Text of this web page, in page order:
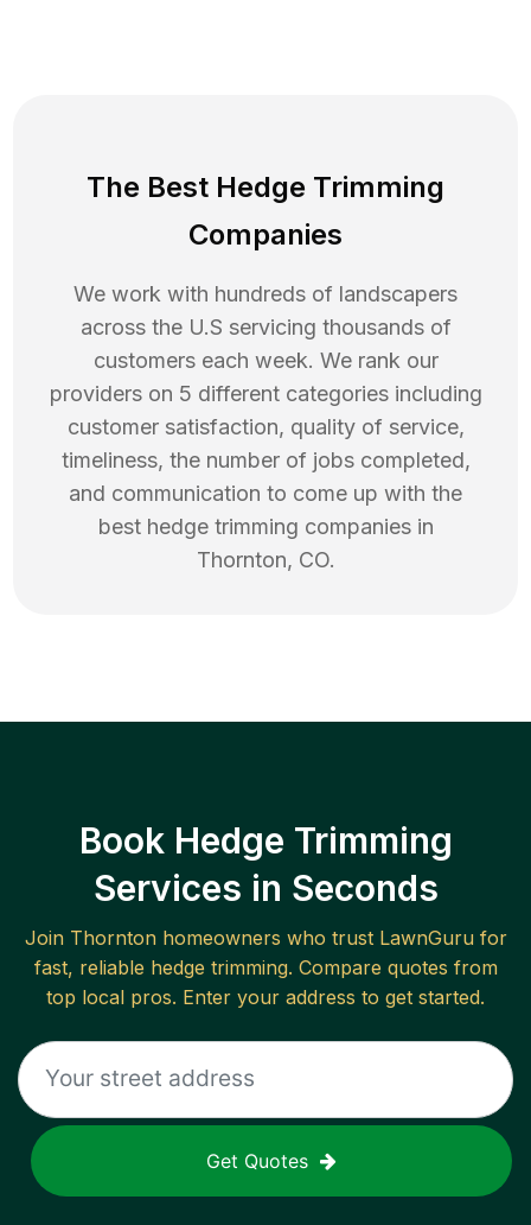
The Best Hedge Trimming
Companies
We work with hundreds of landscapers
across the U.S servicing thousands of
customers each week. We rank our
providers on 5 different categories including
customer satisfaction, quality of service,
timeliness, the number of jobs completed,
and communication to come up with the
best hedge trimming companies in
Thornton, CO.
Book Hedge Trimming
Services in Seconds
Join Thorntonhomeowners who trust LawnGuru for
fast, reliable hedge trimming. Compare quotes from
top local pros. Enter your address to get started.
Get Quotes